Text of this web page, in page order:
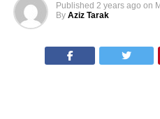
Published 2 years ago on
By Aziz Tarak